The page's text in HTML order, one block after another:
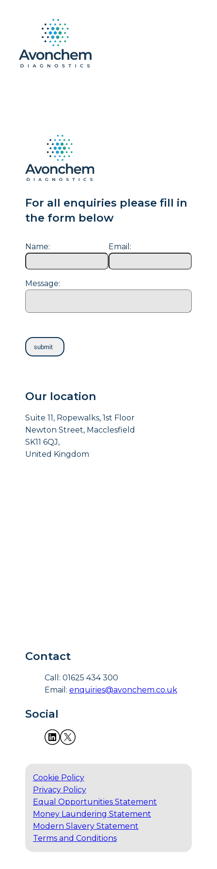
For all enquiries please fill in
the form below
Name: Email:
Message:
Our location
Suite 11, Ropewalks, 1st Floor
Newton Street, Macclesfield
SK11 6QJ,
United Kingdom
Contact
Call: 01625 434 300
Email: enquiries@avonchem.co.uk
Social
Cookie Policy
Privacy Policy
Equal Opportunities Statement
Money Laundering Statement
Modern Slavery Statement
Terms and Conditions